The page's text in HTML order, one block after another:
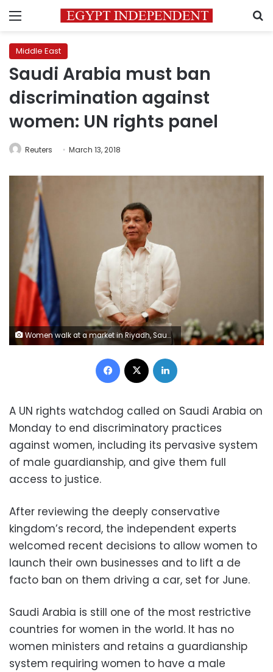
Menu
Middle East
Saudi Arabia must ban
discrimination against
women: UN rights panel
Reuters March 13, 2018
Women walk at a market in Riyadh, Saudi Arabia, December 13, 2017. Picture taken December 13, 2017. REUTERS/Faisal Al Nasser
Facebook
A UN rights watchdog called on Saudi Arabia on
Monday to end discriminatory practices
against women, including its pervasive system
of male guardianship, and give them full
access to justice.
After reviewing the deeply conservative
kingdom’s record, the independent experts
welcomed recent decisions to allow women to
launch their own businesses and to lift a de
facto ban on them driving a car, set for June.
Saudi Arabia is still one of the most restrictive
countries for women in the world. It has no
women ministers and retains a guardianship
system requiring women to have a male